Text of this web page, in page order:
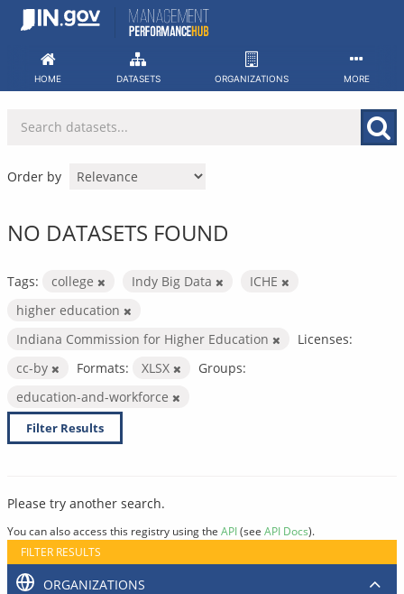
Skip
HOME DATASETS ORGANIZATIONS MORE
Order by
NO DATASETS FOUND
Tags: college Indy Big Data
ICHE
higher education
Indiana Commission for Higher Education
Licenses:
cc-by
Formats: XLSX
Groups:
education-and-workforce
Filter Results
Please try another search.
You can also access this registry using the API(see API Docs).
FILTER RESULTS
ORGANIZATIONS